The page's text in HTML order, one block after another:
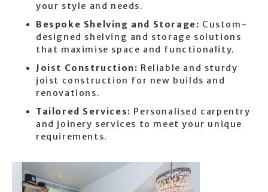
your style and needs.
Bespoke Shelving and Storage: Custom-
designed shelving and storage solutions
that maximise space and functionality.
Joist Construction: Reliable and sturdy
joist construction for new builds and
renovations.
Tailored Services: Personalised carpentry
and joinery services to meet your unique
requirements.